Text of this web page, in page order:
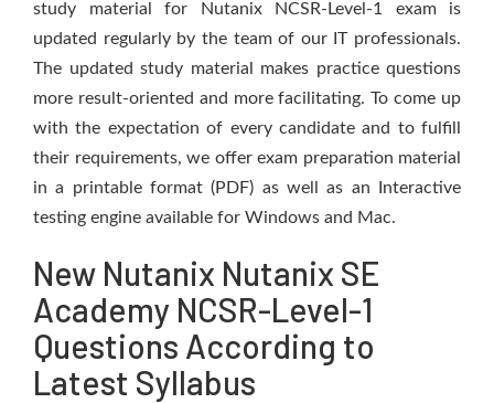
study material for Nutanix NCSR-Level-1 exam is
updated regularly by the team of our IT professionals.
The updated study material makes practice questions
more result-oriented and more facilitating. To come up
with the expectation of every candidate and to fulfill
their requirements, we offer exam preparation material
in a printable format (PDF) as well as an Interactive
testing engine available for Windows and Mac.
New Nutanix Nutanix SE
Academy NCSR-Level-1
Questions According to
Latest Syllabus